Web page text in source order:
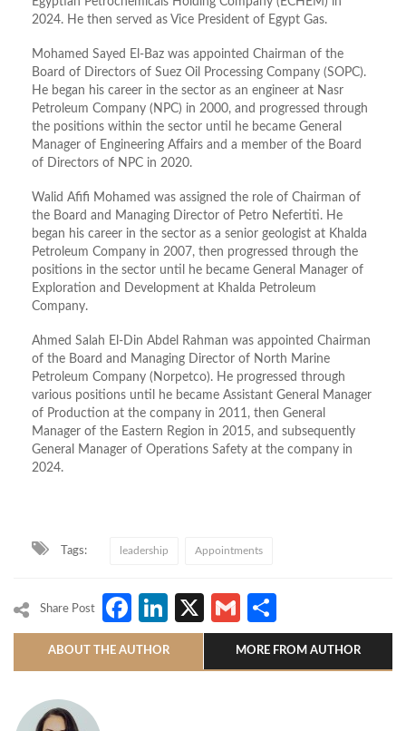
2024. He then served as Vice President of Egypt Gas.
Mohamed Sayed El-Baz was appointed Chairman of the
Board of Directors of Suez Oil Processing Company (SOPC).
He began his career in the sector as an engineer at Nasr
Petroleum Company (NPC) in 2000, and progressed through
the positions within the sector until he became General
Manager of Engineering Affairs and a member of the Board
of Directors of NPC in 2020.
Walid Afifi Mohamed was assigned the role of Chairman of
the Board and Managing Director of Petro Nefertiti. He
began his career in the sector as a senior geologist at Khalda
Petroleum Company in 2007, then progressed through the
positions in the sector until he became General Manager of
Exploration and Development at Khalda Petroleum
Company.
Ahmed Salah El-Din Abdel Rahman was appointed Chairman
of the Board and Managing Director of North Marine
Petroleum Company (Norpetco). He progressed through
various positions until he became Assistant General Manager
of Production at the company in 2011, then General
Manager of the Eastern Region in 2015, and subsequently
General Manager of Operations Safety at the company in
2024.
Tags: leadership Appointments
Share Post Facebook
LinkedIn
X Gmail
ABOUT THE AUTHOR MORE FROM AUTHOR